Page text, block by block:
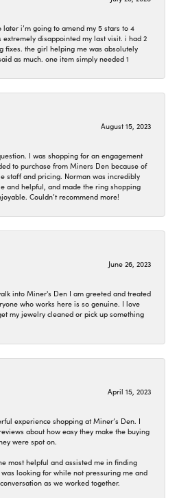
later i’m going to amend my 5 stars to 4
extremely disappointed my last visit. i had 2
fixes. the girl helping me was absolutely
as much. one item simply needed 1
August 15, 2023
I was shopping for an engagement
to purchase from Miners Den because of
staff and pricing. Norman was incredibly
and helpful, and made the ring shopping
Couldn’t recommend more!
June 26, 2023
into Miner's Den I am greeted and treated
who works here is so genuine. I love
my jewelry cleaned or pick up something
April 15, 2023
experience shopping at Miner’s Den. I
about how easy they make the buying
were spot on.
most helpful and assisted me in finding
looking for while not pressuring me and
as we worked together.